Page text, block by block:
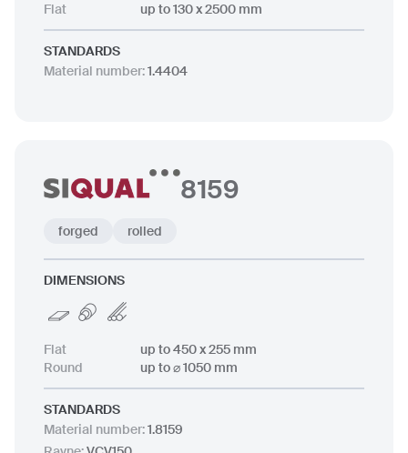
Flat up to 130 x 2500 mm
STANDARDS
Material number:1.4404
8159
forged rolled
DIMENSIONS
Flat
up to 450 x 255 mm
Round
up to ⌀ 1050 mm
STANDARDS
Material number:1.8159